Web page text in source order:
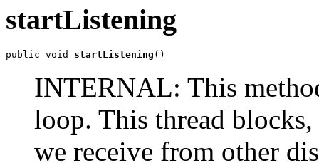
startListening
public void startListening ()
INTERNAL: This
loop. This thread
we receive from other